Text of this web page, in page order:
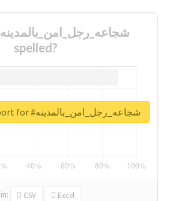
spelled?
in: CSV Excel
Unlock real report for #شجاعه_رجل_امن_بالمدينه